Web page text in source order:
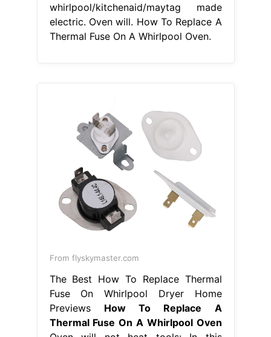
whirlpool/kitchenaid/maytag made
electric. Oven will. How To Replace A
Thermal Fuse On A Whirlpool Oven.
From flyskymaster.com
The Best How To Replace Thermal
Fuse On Whirlpool Dryer Home
Previews How To Replace A
Thermal Fuse On A Whirlpool Oven